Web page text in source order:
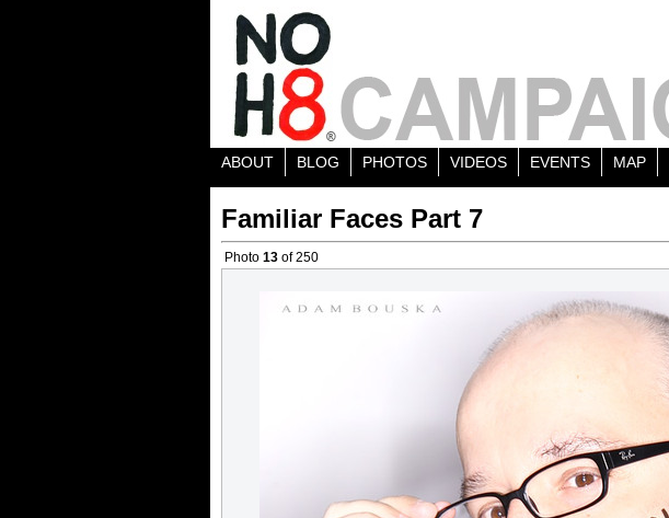
ABOUT BLOG PHOTOS VIDEOS EVENTS MAP
Familiar Faces Part 7
Photo 13 of 250